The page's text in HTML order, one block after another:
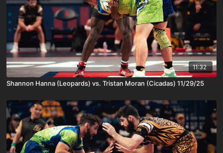
11:32
Shannon Hanna (Leopards) vs. Tristan Moran (Cicadas) 11/29/25